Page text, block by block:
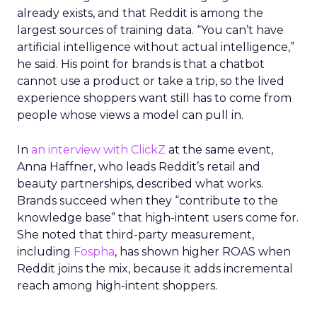
already exists, and that Reddit is among the
largest sources of training data. “You can’t have
artificial intelligence without actual intelligence,”
he said. His point for brands is that a chatbot
cannot use a product or take a trip, so the lived
experience shoppers want still has to come from
people whose views a model can pull in.
In an interview with ClickZ at the same event,
Anna Haffner, who leads Reddit’s retail and
beauty partnerships, described what works.
Brands succeed when they “contribute to the
knowledge base” that high-intent users come for.
She noted that third-party measurement,
including Fospha, has shown higher ROAS when
Reddit joins the mix, because it adds incremental
reach among high-intent shoppers.